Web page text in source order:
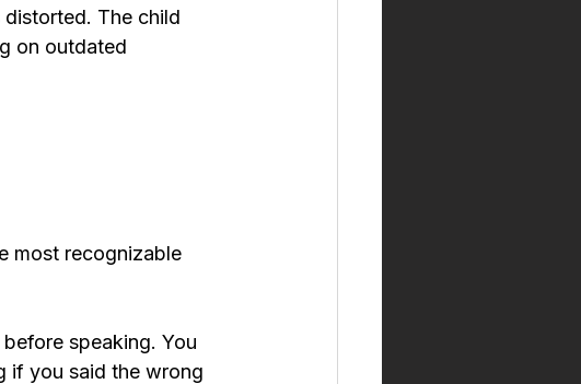
The child
on outdated
most recognizable
speaking. You
if you said the wrong